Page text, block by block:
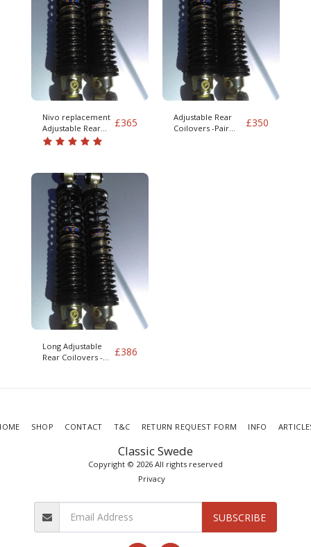
Nivo replacement
Adjustable Rear
Coilovers -Pair
£365
Adjustable Rear
Coilovers -Pair
£350
Long Adjustable
Rear Coilovers -
£386
Classic Swede
Copyright © 2026 All rights reserved
Privacy
SHOP CONTACT T&C RETURN REQUEST FORM INFO
SUBSCRIBE